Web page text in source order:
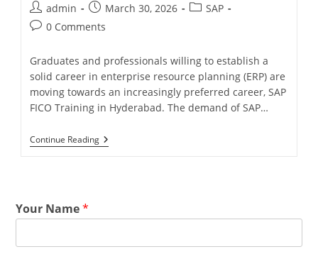
admin March 30, 2026
SAP
0 Comments
Graduates and professionals willing to establish a
solid career in enterprise resource planning (ERP) are
moving towards an increasingly preferred career, SAP
FICO Training in Hyderabad. The demand of SAP…
Continue Reading
Your Name*